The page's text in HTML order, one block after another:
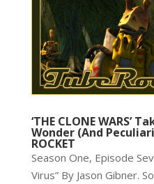
‘THE CLONE WARS’
Wonder (And
ROCKET
Season One, Episode
Virus” By Jason Gibner.